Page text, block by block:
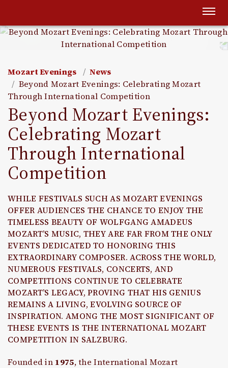
Mozart Evenings
News
Beyond Mozart Evenings: Celebrating Mozart
Through International Competition
Beyond Mozart Evenings:
Celebrating Mozart
Through International
Competition
WHILE FESTIVALS SUCH AS MOZART EVENINGS
OFFER AUDIENCES THE CHANCE TO ENJOY THE
TIMELESS BEAUTY OF WOLFGANG AMADEUS
MOZART’S MUSIC, THEY ARE FAR FROM THE ONLY
EVENTS DEDICATED TO HONORING THIS
EXTRAORDINARY COMPOSER. ACROSS THE WORLD,
NUMEROUS FESTIVALS, CONCERTS, AND
COMPETITIONS CONTINUE TO CELEBRATE
MOZART’S LEGACY, PROVING THAT HIS GENIUS
REMAINS A LIVING, EVOLVING SOURCE OF
INSPIRATION. AMONG THE MOST SIGNIFICANT OF
THESE EVENTS IS THE INTERNATIONAL MOZART
COMPETITION IN SALZBURG.
Founded in 1975, the International Mozart